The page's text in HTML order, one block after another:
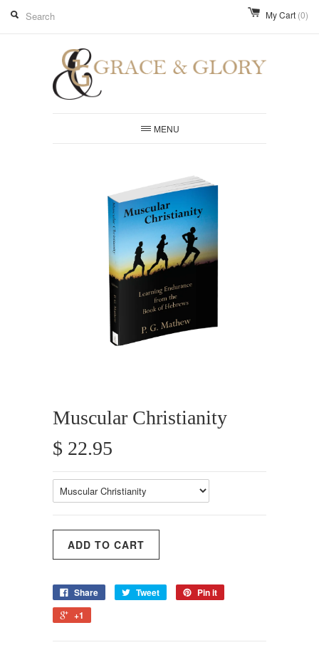
My Cart (0)
MENU
Muscular Christianity
$ 22.95
Share Tweet
Pin it
+1